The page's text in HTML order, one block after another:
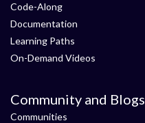
Code-Along
Documentation
Learning Paths
On-Demand Videos
Community and Blogs
Communities